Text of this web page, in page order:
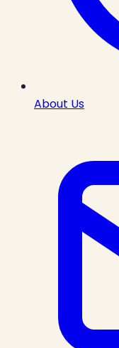
About Us